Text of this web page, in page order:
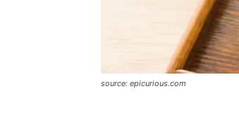
source: epicurious.com